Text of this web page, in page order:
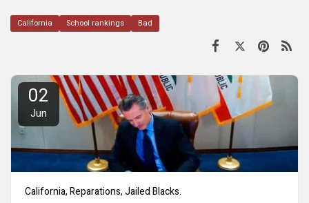
California School rankings Bad
02
Jun
California, Reparations, Jailed Blacks.